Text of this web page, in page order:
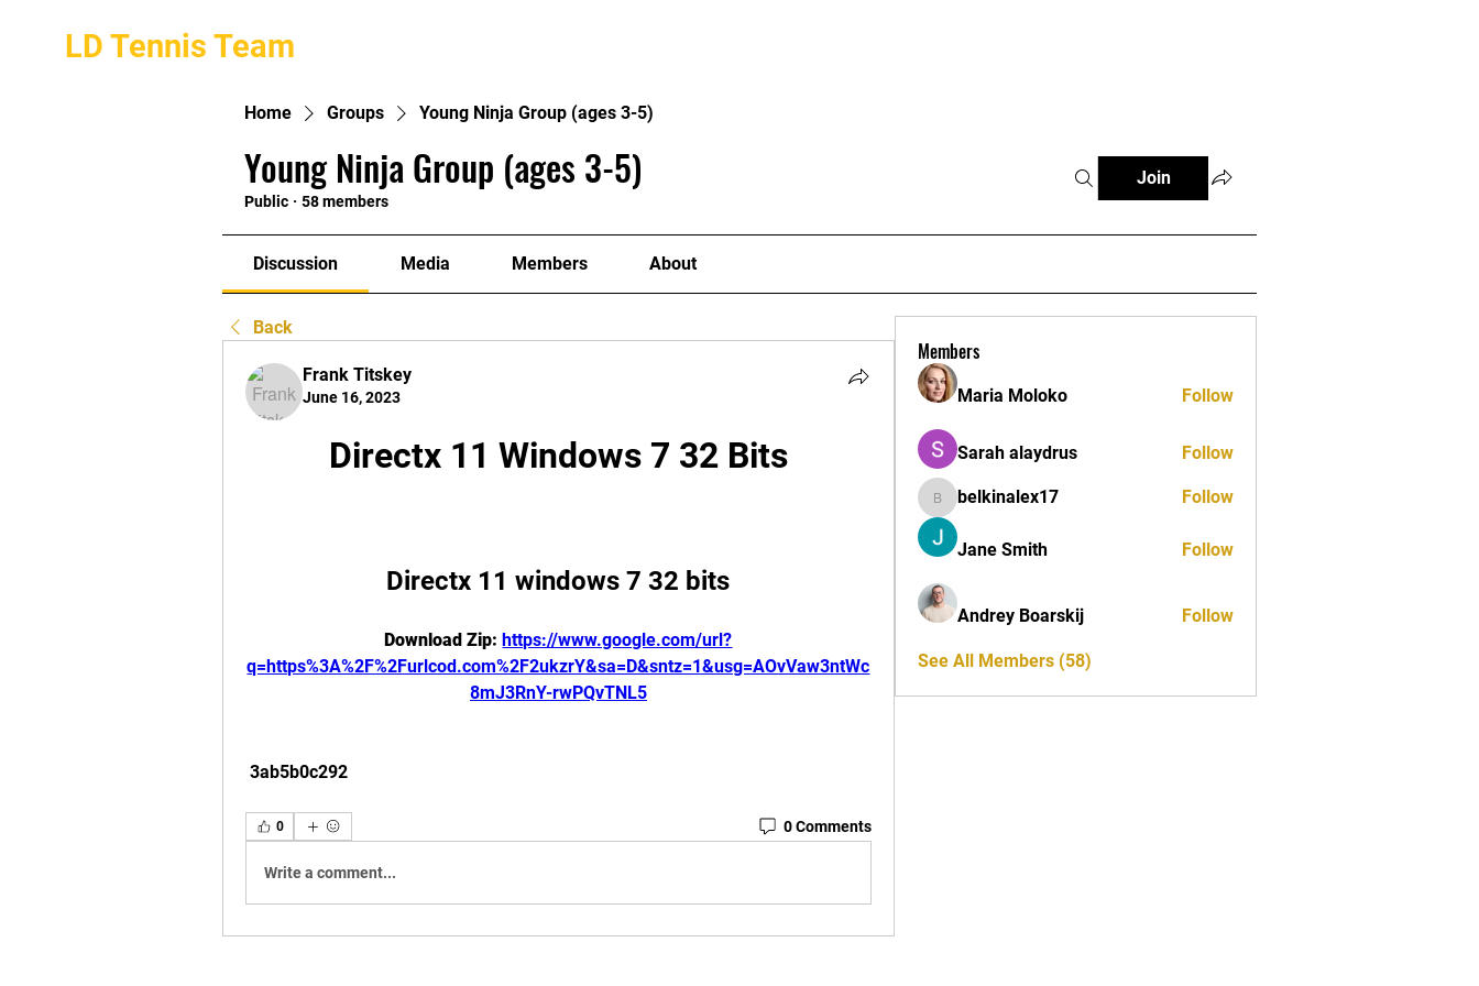
LD Tennis Team
Home Groups Young Ninja Group (ages 3-5)
Young Ninja Group (ages 3-5)
Public · 58 members
Join
Discussion Media Members About
Back
Frank Titskey
June 16, 2023
Directx 11 Windows 7 32 Bits
Directx 11 windows 7 32 bits
Download Zip: https://www.google.com/url?
q=https%3A%2F%2Furlcod.com%2F2ukzrY&sa=D&sntz=1&usg=AOvVaw3ntWc
8mJ3RnY-rwPQvTNL5
3ab5b0c292
0 0 Comments
Write a comment...
Members
Maria Moloko Follow
Sarah alaydrus Follow
belkinalex17
belkinalex17 Follow
Jane Smith Follow
Andrey Boarskij Follow
See All Members (58)